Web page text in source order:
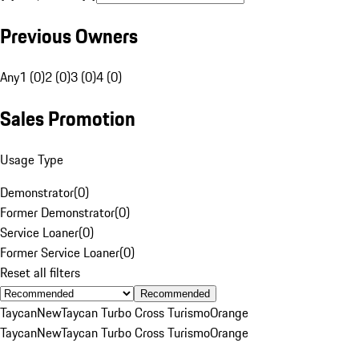
Previous Owners
Any1 (0)2 (0)3 (0)4 (0)
Sales Promotion
Usage Type
Demonstrator(0)
Former Demonstrator(0)
Service Loaner(0)
Former Service Loaner(0)
Reset all filters
Recommended
TaycanNewTaycan Turbo Cross TurismoOrange
TaycanNewTaycan Turbo Cross TurismoOrange